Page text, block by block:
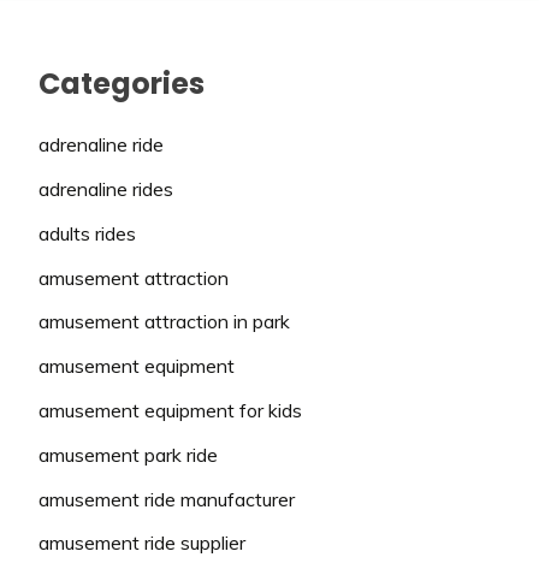
Categories
adrenaline ride
adrenaline rides
adults rides
amusement attraction
amusement attraction in park
amusement equipment
amusement equipment for kids
amusement park ride
amusement ride manufacturer
amusement ride supplier